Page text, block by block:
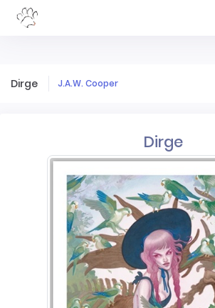
Dirge J.A.W. Cooper
Dirge